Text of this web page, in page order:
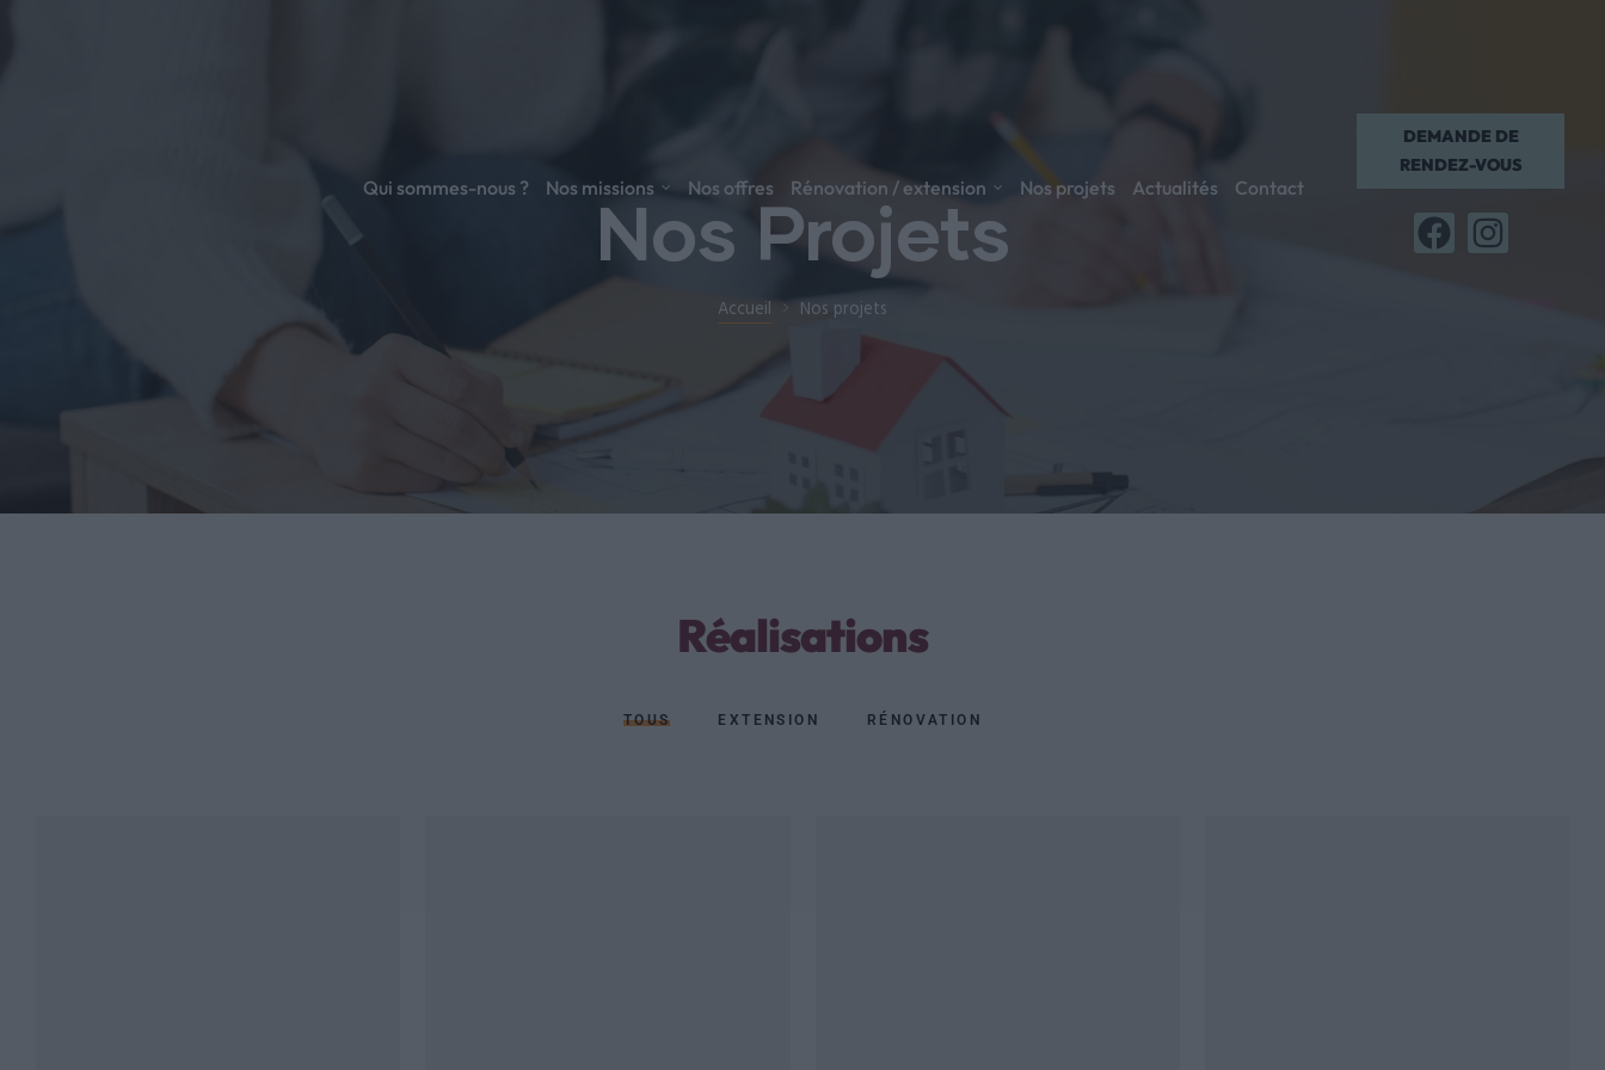
Qui sommes-nous ? Nos missions Nos offres Rénovation / extension Nos projets Actualités Contact
DEMANDE DE
RENDEZ-VOUS
Nos Projets
Accueil Nos projets
Réalisations
TOUS EXTENSION RÉNOVATION